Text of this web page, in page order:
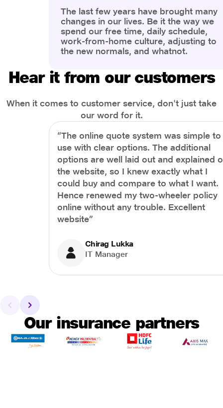
The last few years have brought many
changes in our lives. Be it the way we
spend our free time, daily schedule,
work-from-home culture, adjusting to
the new normals, and whatnot.
the most is our awareness of overall
health and well-being. People are now
physical and mental.
Hear it from our customers
When it comes to customer service, don't just take
our word for it.
“The online quote system was simple to
use with clear options. The additional
options are well laid out and explained
the website, so I knew exactly what I
could buy and compare to what I want.
Hence renewed my two-wheeler policy
online without any trouble. Excellent
website”
Chirag Lukka
IT Manager
Our insurance partners